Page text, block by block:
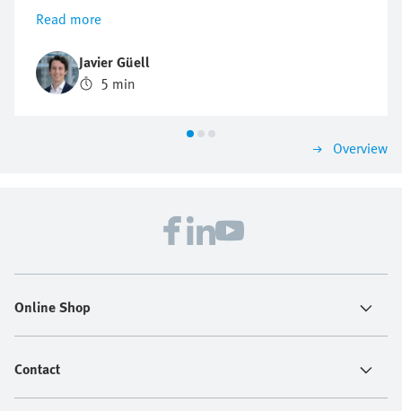
troubleshooting and product research—24/7. This can
be a real game changer for engineers in industrial
automation who face growing pressure to solve
problems fast, avoid downtime, and keep production
Read more
Javier Güell
5 min
Overview
Online Shop
Contact